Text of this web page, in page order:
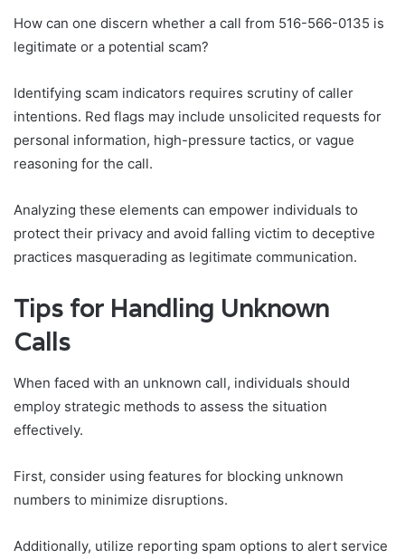
How can one discern whether a call from 516-566-0135 is
legitimate or a potential scam?
Identifying scam indicators requires scrutiny of caller
intentions. Red flags may include unsolicited requests for
personal information, high-pressure tactics, or vague
reasoning for the call.
Analyzing these elements can empower individuals to
protect their privacy and avoid falling victim to deceptive
practices masquerading as legitimate communication.
Tips for Handling Unknown
Calls
When faced with an unknown call, individuals should
employ strategic methods to assess the situation
effectively.
First, consider using features for blocking unknown
numbers to minimize disruptions.
Additionally, utilize reporting spam options to alert service